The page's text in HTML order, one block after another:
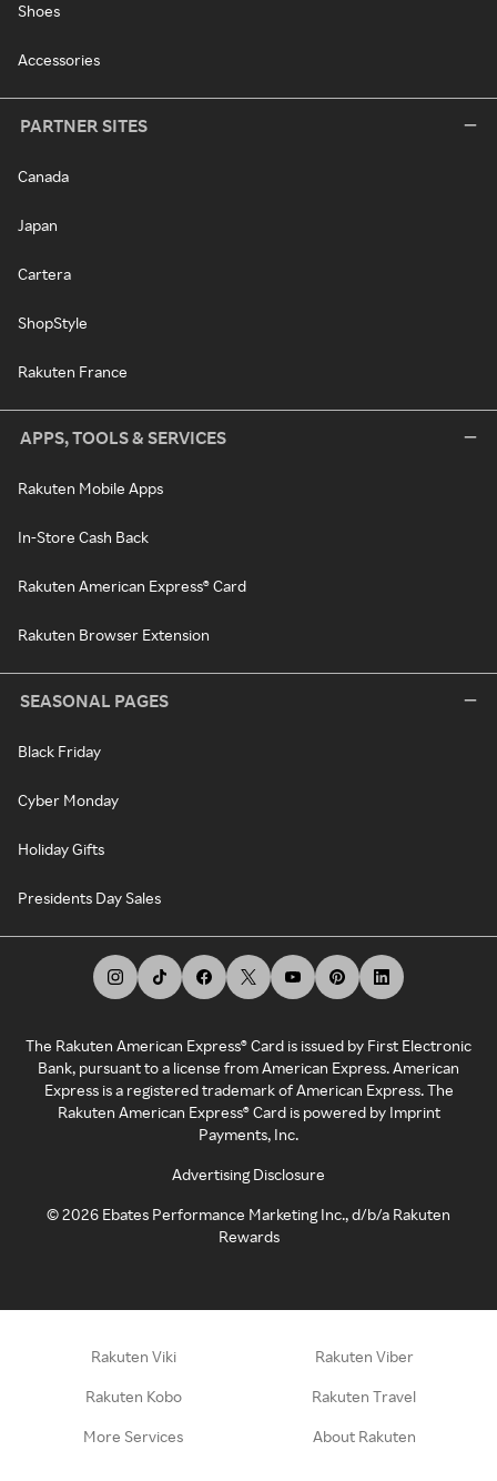
Shoes
Accessories
PARTNER SITES
Canada
Japan
Cartera
ShopStyle
Rakuten France
APPS, TOOLS & SERVICES
Rakuten Mobile Apps
In-Store Cash Back
Rakuten American Express® Card
Rakuten Browser Extension
SEASONAL PAGES
Black Friday
Cyber Monday
Holiday Gifts
Presidents Day Sales
The Rakuten American Express® Card is issued by First Electronic
Bank, pursuant to a license from American Express. American
Express is a registered trademark of American Express. The
Rakuten American Express® Card is powered by Imprint
Payments, Inc.
Advertising Disclosure
©2026 Ebates Performance Marketing Inc., d/b/a Rakuten
Rewards
Rakuten Viki Rakuten Viber
Rakuten Kobo Rakuten Travel
More Services About Rakuten